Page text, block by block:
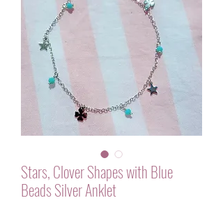
Stars, Clover Shapes with Blue
Beads Silver Anklet